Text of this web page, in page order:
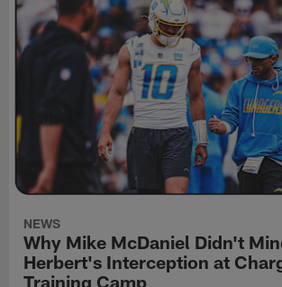
NEWS
Why Mike McDaniel Didn't
Herbert's Interception at
Training Camp